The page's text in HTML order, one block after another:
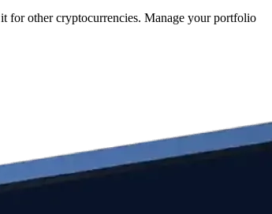
for other cryptocurrencies. Manage your portfolio